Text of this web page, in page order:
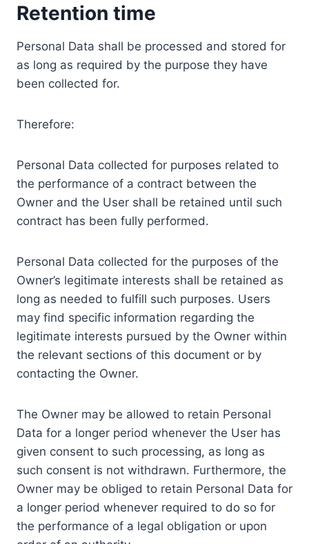
Retention time
Personal Data shall be processed and stored for
as long as required by the purpose they have
been collected for.
Therefore:
Personal Data collected for purposes related to
the performance of a contract between the
Owner and the User shall be retained until such
contract has been fully performed.
Personal Data collected for the purposes of the
Owner’s legitimate interests shall be retained as
long as needed to fulfill such purposes. Users
may find specific information regarding the
legitimate interests pursued by the Owner within
the relevant sections of this document or by
contacting the Owner.
The Owner may be allowed to retain Personal
Data for a longer period whenever the User has
given consent to such processing, as long as
such consent is not withdrawn. Furthermore, the
Owner may be obliged to retain Personal Data for
a longer period whenever required to do so for
the performance of a legal obligation or upon